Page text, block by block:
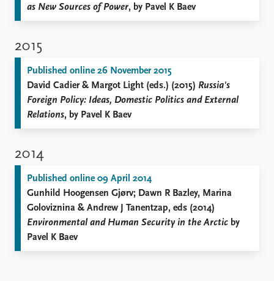
as New Sources of Power, by Pavel K Baev
2015
Published online 26 November 2015
David Cadier & Margot Light (eds.) (2015) Russia's
Foreign Policy: Ideas, Domestic Politics and External
Relations, by Pavel K Baev
2014
Published online 09 April 2014
Gunhild Hoogensen Gjørv; Dawn R Bazley, Marina
Goloviznina & Andrew J Tanentzap, eds (2014)
Environmental and Human Security in the Arctic by
Pavel K Baev